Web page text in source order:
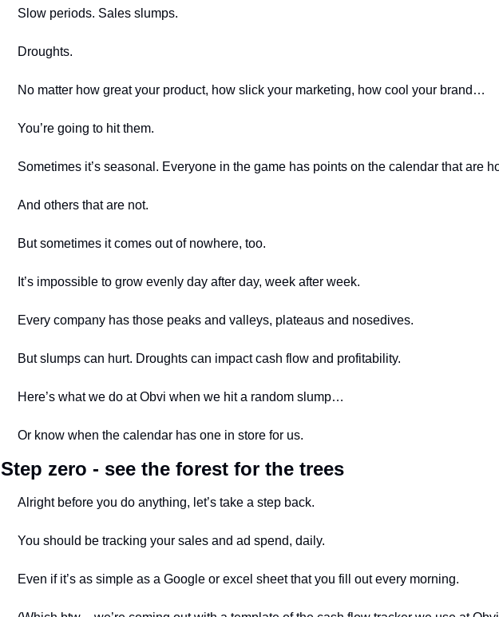
Slow periods. Sales slumps.
Droughts.
No matter how great your product, how slick your marketing, how cool your brand…
You’re going to hit them.
Sometimes it’s seasonal. Everyone in the game has points on the calendar that are
And others that are not.
But sometimes it comes out of nowhere, too.
It’s impossible to grow evenly day after day, week after week.
Every company has those peaks and valleys, plateaus and nosedives.
But slumps can hurt. Droughts can impact cash flow and profitability.
Here’s what we do at Obvi when we hit a random slump…
Or know when the calendar has one in store for us.
Step zero - see the forest for the trees
Alright before you do anything, let’s take a step back.
You should be tracking your sales and ad spend, daily.
Even if it’s as simple as a Google or excel sheet that you fill out every morning.